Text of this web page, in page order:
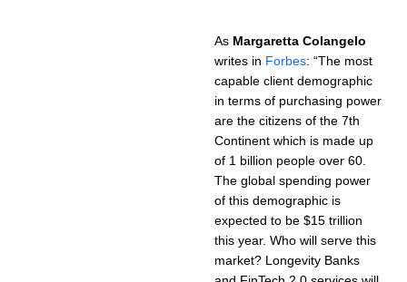
As Margaretta Colangelo
writes in Forbes: “The most
capable client demographic
in terms of purchasing power
are the citizens of the 7th
Continent which is made up
of 1 billion people over 60.
The global spending power
of this demographic is
expected to be $15 trillion
this year. Who will serve this
market? Longevity Banks